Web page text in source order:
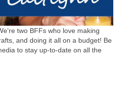
two BFFs who love making
and doing it all on a budget! Be
to stay up-to-date on all the